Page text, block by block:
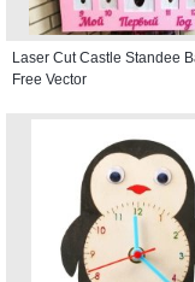
Laser Cut Castle Standee
Free Vector